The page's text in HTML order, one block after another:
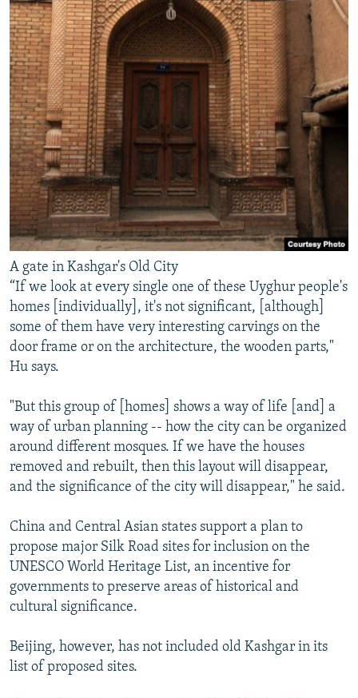
A gate in Kashgar's Old City
“If we look at every single one of these Uyghur people's
homes [individually], it's not significant, [although]
some of them have very interesting carvings on the
door frame or on the architecture, the wooden parts,"
Hu says.
"But this group of [homes] shows a way of life [and] a
way of urban planning -- how the city can be organized
around different mosques. If we have the houses
removed and rebuilt, then this layout will disappear,
and the significance of the city will disappear," he said.
China and Central Asian states support a plan to
propose major Silk Road sites for inclusion on the
UNESCO World Heritage List, an incentive for
governments to preserve areas of historical and
cultural significance.
Beijing, however, has not included old Kashgar in its
list of proposed sites.